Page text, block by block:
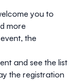
you to
more
the
and see the list
the registration